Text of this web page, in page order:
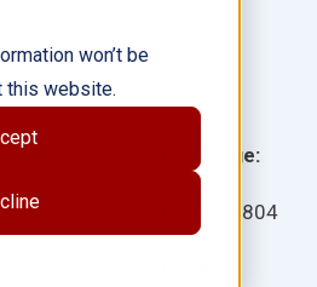
won’t be
this website.
Language:
22804